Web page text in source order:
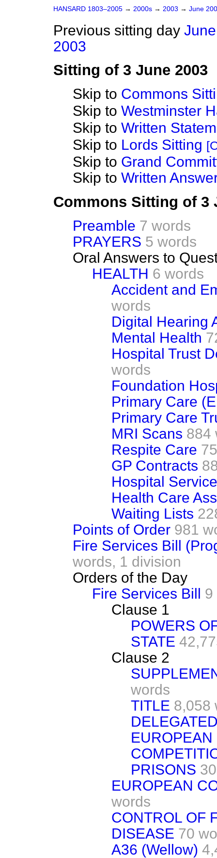
HANSARD 1803–2005 → 2000s → 2003 → June
Previous sitting day
2003
Sitting of 3 June 2003
Skip to Commons
Skip to Westminster
Skip to Written
Skip to Lords Sitting
Skip to Grand
Skip to Written
Commons Sitting of 3
Preamble 7 words
PRAYERS 5 words
Oral Answers to
HEALTH 6 words
Accident and
words
Digital Hearing
Mental Health
Hospital Trust
words
Foundation
Primary Care
Primary Care
MRI Scans 884
Respite Care
GP Contracts
Hospital
Health Care
Waiting Lists
Points of Order 981
Fire Services Bill
words, 1 division
Orders of the Day
Fire Services Bill 9
Clause 1
POWERS
STATE
Clause 2
words
TITLE 8,058
PRISONS
EUROPEAN
words
CONTROL OF
DISEASE 70
A36 (Wellow)